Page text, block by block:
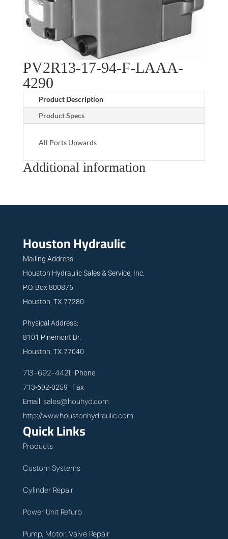
PV2R13-17-94-F-LAAA-
4290
Product Description
Product Specs
All Ports Upwards
Additional information
Houston Hydraulic
Mailing Address:
Houston Hydraulic Sales & Service, Inc.
P.O. Box 800875
Houston, TX 77280
Physical Address:
8101 Pinemont Dr.
Houston, TX 77040
713-692-4421 Phone
713-692-0259 Fax
Email: sales@houhyd.com
http://www.houstonhydraulic.com
Quick Links
Products
Custom Systems
Cylinder Repair
Power Unit Refurb
Pump, Motor, Valve Repair